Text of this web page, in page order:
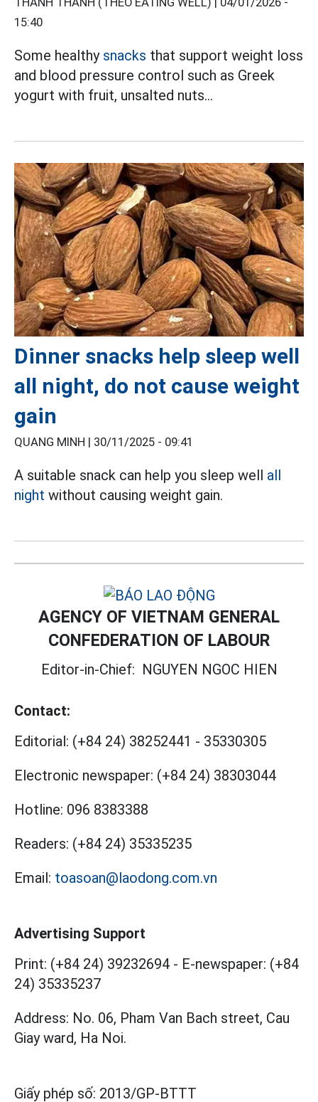
15:40
Some healthy snacks that support weight loss
and blood pressure control such as Greek
yogurt with fruit, unsalted nuts...
Dinner snacks help sleep well
all night, do not cause weight
gain
QUANG MINH | 30/11/2025 - 09:41
A suitable snack can help you sleep well all
night without causing weight gain.
AGENCY OF VIETNAM GENERAL
CONFEDERATION OF LABOUR
Editor-in-Chief: NGUYEN NGOC HIEN
Contact:
Editorial: (+84 24) 38252441 - 35330305
Electronic newspaper: (+84 24) 38303044
Hotline: 096 8383388
Readers: (+84 24) 35335235
Email: toasoan@laodong.com.vn
Advertising Support
Print: (+84 24) 39232694 - E-newspaper: (+84
24) 35335237
Address: No. 06, Pham Van Bach street, Cau
Giay ward, Ha Noi.
Giấy phép số: 2013/GP-BTTT